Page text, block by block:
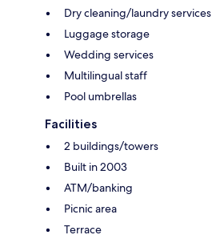
Dry cleaning/laundry services
Luggage storage
Wedding services
Multilingual staff
Pool umbrellas
Facilities
2 buildings/towers
Built in 2003
ATM/banking
Picnic area
Terrace